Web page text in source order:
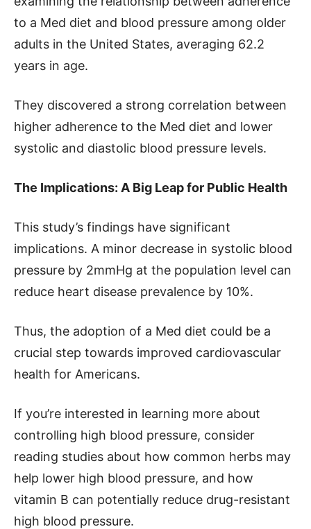
to a Med diet and blood pressure among older
adults in the United States, averaging 62.2
years in age.
They discovered a strong correlation between
higher adherence to the Med diet and lower
systolic and diastolic blood pressure levels.
The Implications: A Big Leap for Public Health
This study’s findings have significant
implications. A minor decrease in systolic blood
pressure by 2mmHg at the population level can
reduce heart disease prevalence by 10%.
Thus, the adoption of a Med diet could be a
crucial step towards improved cardiovascular
health for Americans.
If you’re interested in learning more about
controlling high blood pressure, consider
reading studies about how common herbs may
help lower high blood pressure, and how
vitamin B can potentially reduce drug-resistant
high blood pressure.